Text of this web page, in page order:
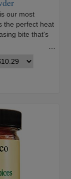
our most
the perfect heat
bite that's